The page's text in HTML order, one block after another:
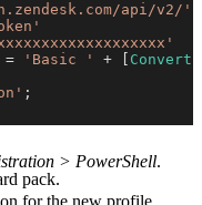
api/v2/'
= 'Basic ' + [ Convert
> PowerShell.
for the new profile.
pack.